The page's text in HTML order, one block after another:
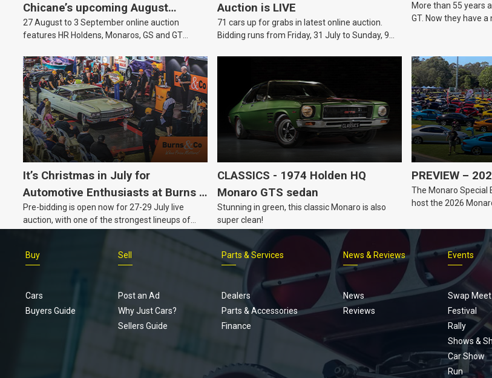
Chicane’s upcoming August
auction
27 August to 3 September online auction
features HR Holdens, Monaros, GS and GT
Auction is LIVE
71 cars up for grabs in latest online auction.
Bidding runs from Friday, 31 July to Sunday, 9
More than 55 years
GT. Now they have a
It’s Christmas in July for
Automotive Enthusiasts at Burns &
Co., with Three Awesome Auction
Nights Coming Up!
Pre-bidding is open now for 27-29 July live
auction, with one of the strongest lineups of
vehicles Burns & Co has offered this year, plus
projects, affordable classics and automobilia.
CLASSICS - 1974 Holden HQ
Monaro GTS sedan
Stunning in green, this classic Monaro is also
super clean!
PREVIEW –
The Monaro Special
host the 2026
Footer
menu
Buy
Cars
Buyers Guide
Sell
Post an Ad
Why Just Cars?
Sellers Guide
Parts & Services
Dealers
Parts & Accessories
Finance
News & Reviews
News
Reviews
Events
Swap Meet
Festival
Rally
Shows &
Car Show
Run